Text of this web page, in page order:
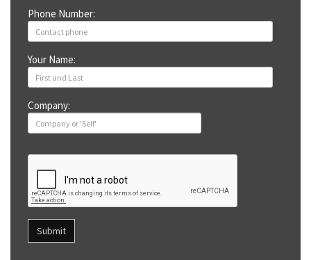
Phone Number:
Your Name:
Company:
Submit